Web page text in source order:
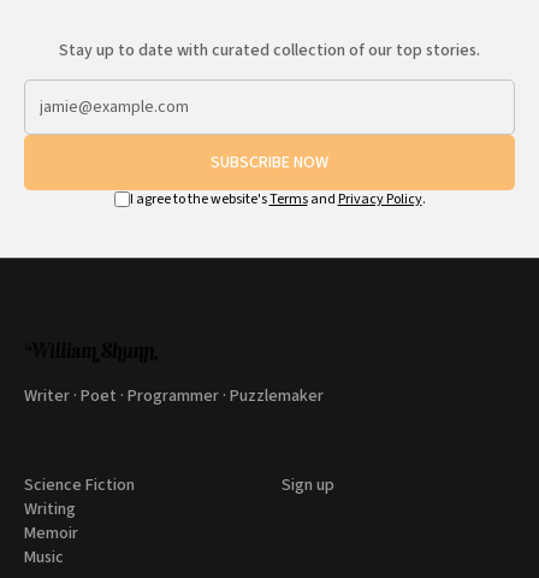
Stay up to date with curated collection of our top stories.
SUBSCRIBE NOW
I agree to the website'sTermsand Privacy Policy.
Writer · Poet · Programmer · Puzzlemaker
Science Fiction
Writing
Memoir
Music
Sign up